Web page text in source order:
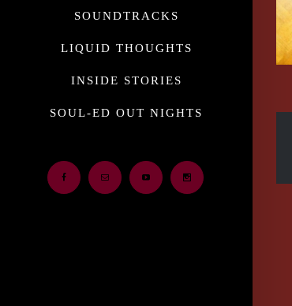
SOUNDTRACKS
LIQUID THOUGHTS
INSIDE STORIES
SOUL-ED OUT NIGHTS
Facebook Email Youtube Instagram